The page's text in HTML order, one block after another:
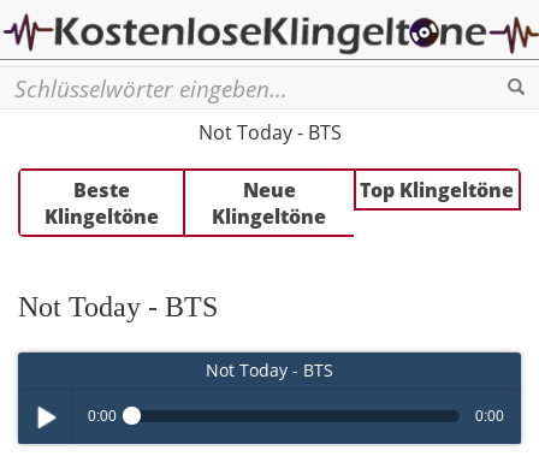
Not Today - BTS
Beste
Klingeltöne
Neue
Klingeltöne
Top Klingeltöne
Not Today - BTS
Not Today - BTS
0:00 0:00